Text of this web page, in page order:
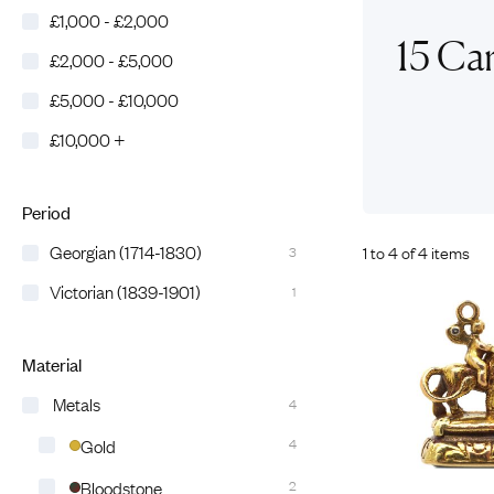
Collections
Materials
Ring Styles
Shop All
£1,000 - £2,000
£2,000 - £5,000
£5,000 - £10,000
£10,000 +
Period
Georgian (1714-1830)
3
Victorian (1839-1901) 1
Material
Metals
4
Gold 4
Bloodstone 2
15
1 to 4 of 4 items